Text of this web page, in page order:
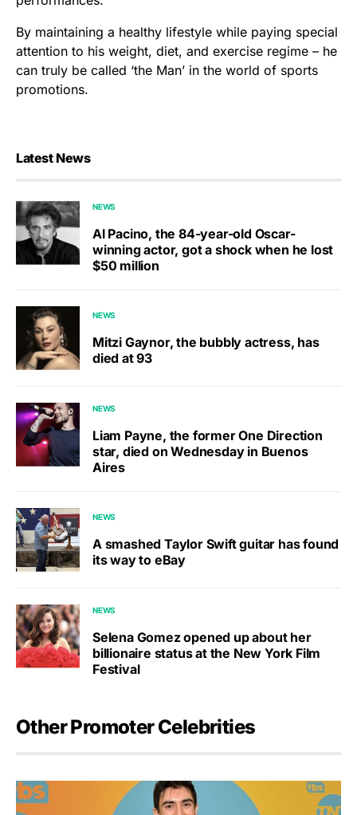
By maintaining a healthy lifestyle while paying special
attention to his weight, diet, and exercise regime – he
can truly be called ‘the Man’ in the world of sports
promotions.
Latest News
NEWS
Al Pacino, the 84-year-old Oscar-
winning actor, got a shock when he lost
$50 million
NEWS
Mitzi Gaynor, the bubbly actress, has
died at 93
NEWS
Liam Payne, the former One Direction
star, died on Wednesday in Buenos
Aires
NEWS
A smashed Taylor Swift guitar has found
its way to eBay
NEWS
Selena Gomez opened up about her
billionaire status at the New York Film
Festival
Other Promoter Celebrities